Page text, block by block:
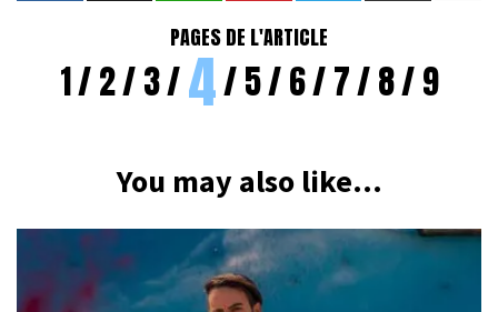
PAGES DE L'ARTICLE
1 2 3 4 5 6 7 8 9
You may also like...